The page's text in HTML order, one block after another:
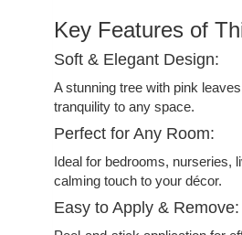
Key Features of
Soft & Elegant Design:
A stunning tree with pink
tranquility to any space.
Perfect for Any Room:
Ideal for bedrooms, nurseries,
calming touch to your décor.
Easy to Apply & Remove: